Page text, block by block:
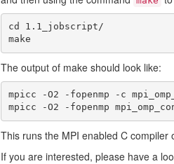
cd 1.1_jobscript/
make
The output of make should look like:
mpicc -O2 -fopenmp -c
mpicc -O2 -fopenmp
This runs the MPI enabled C
If you are interested, please have a